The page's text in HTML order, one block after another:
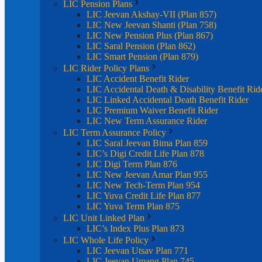
LIC Pension Plans
LIC Jeevan Akshay-VII (Plan 857)
LIC New Jeevan Shanti (Plan 758)
LIC New Pension Plus (Plan 867)
LIC Saral Pension (Plan 862)
LIC Smart Pension (Plan 879)
LIC Rider Policy Plans
LIC Accident Benefit Rider
LIC Accidental Death & Disability Benefit
LIC Linked Accidental Death Benefit Rider
LIC Premium Waiver Benefit Rider
LIC New Term Assurance Rider
LIC Term Assurance Policy
LIC Saral Jeevan Bima Plan 859
LIC’s Digi Credit Life Plan 878
LIC Digi Term Plan 876
LIC New Jeevan Amar Plan 955
LIC New Tech-Term Plan 954
LIC Yuva Credit Life Plan 877
LIC Yuva Term Plan 875
LIC Unit Linked Plan
LIC’s Index Plus Plan 873
LIC Whole Life Policy
LIC Jeevan Utsav Plan 771